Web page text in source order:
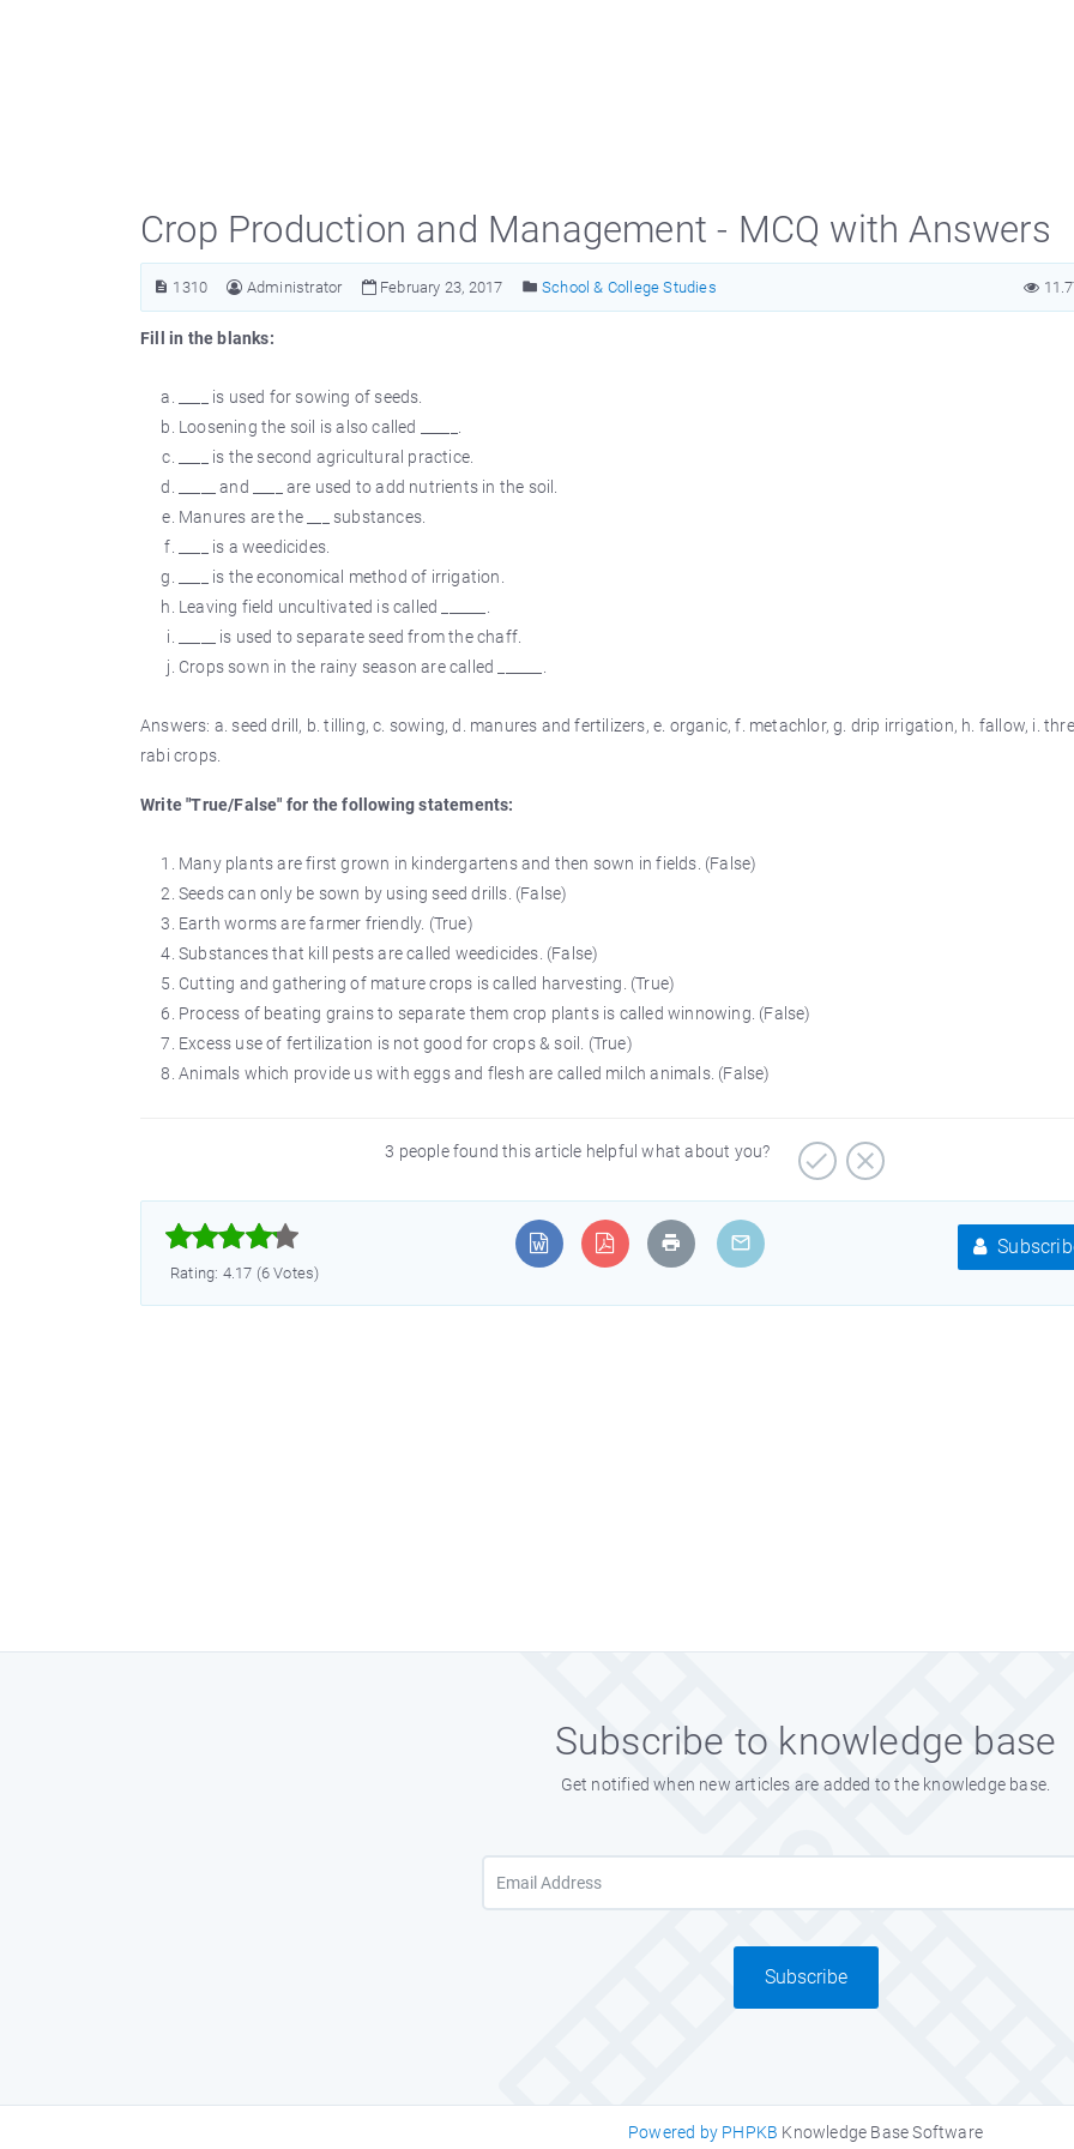
Crop Production and Management - MCQ with Answers
1310 Administrator February 23, 2017 School & College Studies
Fill in the blanks:
____ is used for sowing of seeds.
Loosening the soil is also called _____.
____ is the second agricultural practice.
_____ and ____ are used to add nutrients in the soil.
Manures are the ___ substances.
____ is a weedicides.
____ is the economical method of irrigation.
Leaving field uncultivated is called ______.
_____ is used to separate seed from the chaff.
Crops sown in the rainy season are called ______.
Answers: a. seed drill, b. tilling, c. sowing, d. manures and fertilizers, e. organic, f. metachlor, g. drip irrigation, h. fallow, i.
rabi crops.
Write "True/False" for the following statements:
Many plants are first grown in kindergartens and then sown in fields. (False)
Seeds can only be sown by using seed drills. (False)
Earth worms are farmer friendly. (True)
Substances that kill pests are called weedicides. (False)
Cutting and gathering of mature crops is called harvesting. (True)
Process of beating grains to separate them crop plants is called winnowing. (False)
Excess use of fertilization is not good for crops & soil. (True)
Animals which provide us with eggs and flesh are called milch animals. (False)
3 people found this article helpful what about you?



Rating: 4.17 (6 Votes)
Subscribe to knowledge base
Get notified when new articles are added to the knowledge base.
Subscribe
Powered by PHPKB Knowledge Base Software